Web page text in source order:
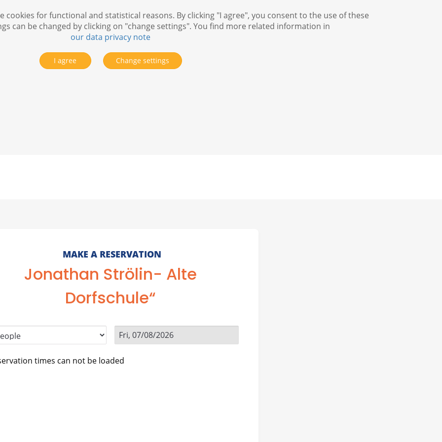
MAKE A RESERVATION
Jonathan Strölin- Alte
Dorfschule“
times can not be loaded
cookies for functional and statistical reasons. By clicking "I agree", you consent to the use of these
can be changed by clicking on "change settings". You find more related information in
our data privacy note
I agree Change settings